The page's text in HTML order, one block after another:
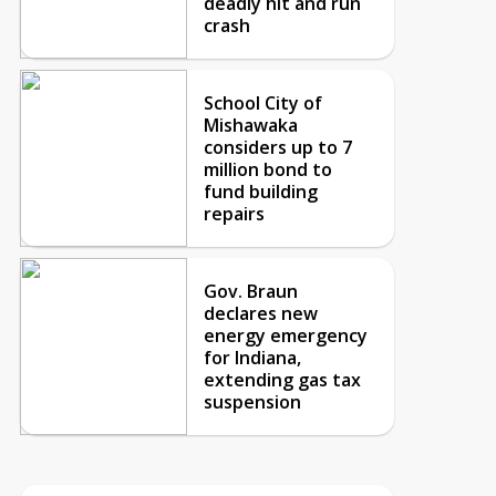
crash
School City of
Mishawaka
considers up to 7
million bond to
fund building
repairs
Gov. Braun
declares new
energy emergency
for Indiana,
extending gas tax
suspension